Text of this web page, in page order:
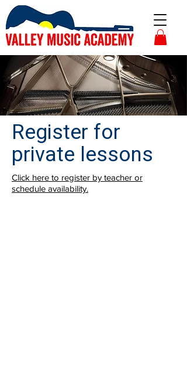
Register for
private lessons
Click here to register by teacher or
schedule availability.